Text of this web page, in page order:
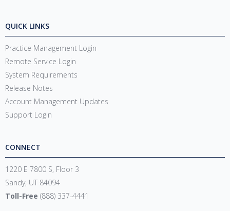
QUICK LINKS
Practice Management Login
Remote Service Login
System Requirements
Release Notes
Account Management Updates
Support Login
CONNECT
1220 E 7800 S, Floor 3
Sandy, UT 84094
Toll-Free (888) 337-4441